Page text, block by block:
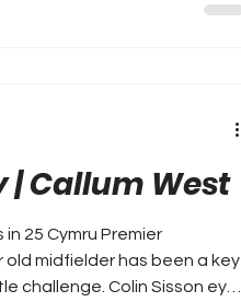
| Callum West
25 Cymru Premier
midfielder has been a key
Colin Sisson eyes